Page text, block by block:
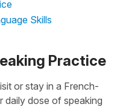
Skills
Practice
or stay in a French-
daily dose of speaking